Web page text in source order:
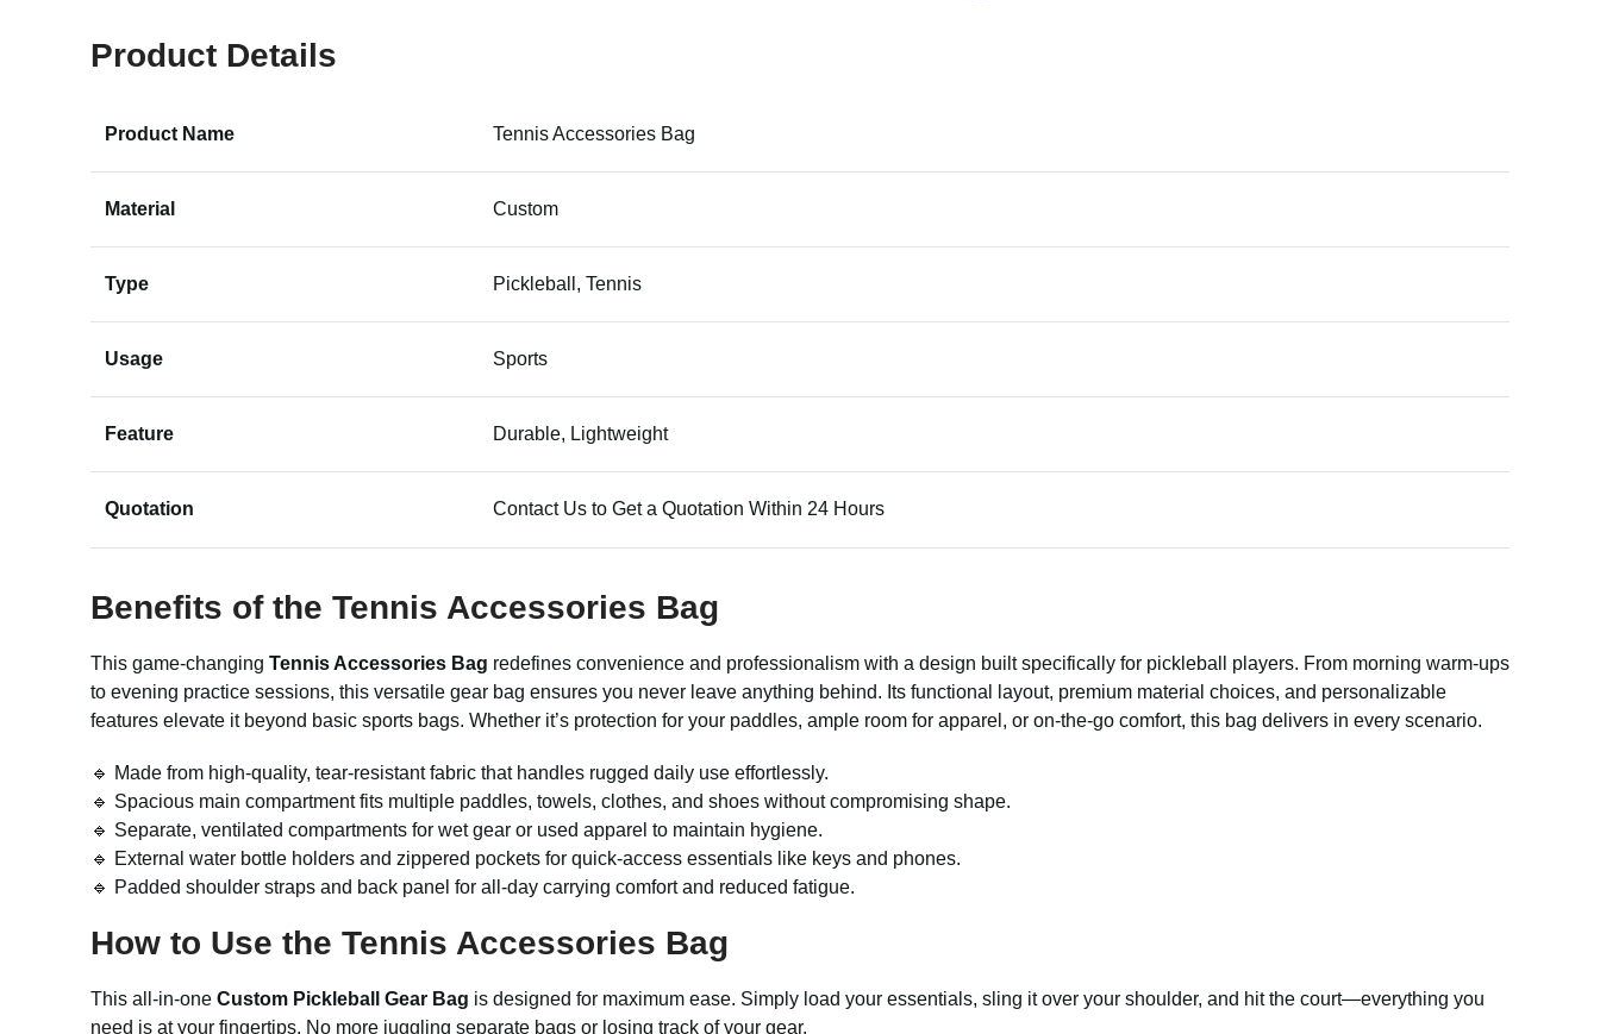
Product Details
Product Name Tennis Accessories Bag
Material Custom
Type Pickleball, Tennis
Usage Sports
Feature Durable, Lightweight
Quotation Contact Us to Get a Quotation Within 24 Hours
Benefits of the Tennis Accessories Bag
This game-changing Tennis Accessories Bag redefines convenience and professionalism with a design built specifically for pickleball players. From morning warm-ups
to evening practice sessions, this versatile gear bag ensures you never leave anything behind. Its functional layout, premium material choices, and personalizable
features elevate it beyond basic sports bags. Whether it’s protection for your paddles, ample room for apparel, or on-the-go comfort, this bag delivers in every scenario.
🔹 Made from high-quality, tear-resistant fabric that handles rugged daily use effortlessly.
🔹 Spacious main compartment fits multiple paddles, towels, clothes, and shoes without compromising shape.
🔹 Separate, ventilated compartments for wet gear or used apparel to maintain hygiene.
🔹 External water bottle holders and zippered pockets for quick-access essentials like keys and phones.
🔹 Padded shoulder straps and back panel for all-day carrying comfort and reduced fatigue.
How to Use the Tennis Accessories Bag
This all-in-one Custom Pickleball Gear Bag is designed for maximum ease. Simply load your essentials, sling it over your shoulder, and hit the court—everything you
need is at your fingertips. No more juggling separate bags or losing track of your gear.